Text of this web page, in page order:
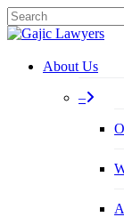
Skip
to
content
Close
Menu
About Us
–